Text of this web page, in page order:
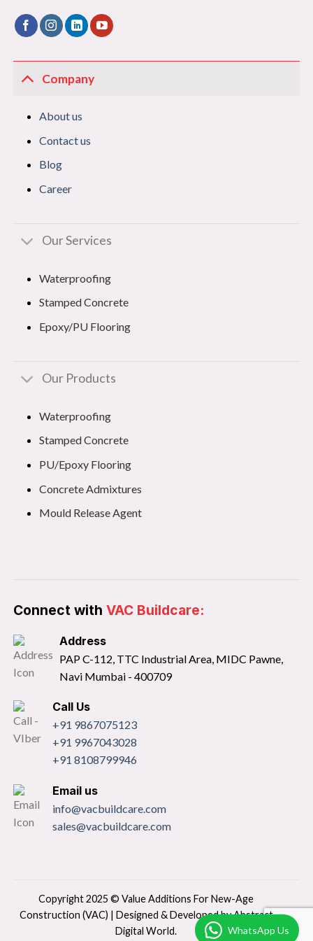
Company
About us
Contact us
Blog
Career
Our Services
Waterproofing
Stamped Concrete
Epoxy/PU Flooring
Our Products
Waterproofing
Stamped Concrete
PU/Epoxy Flooring
Concrete Admixtures
Mould Release Agent
Connect withVAC Buildcare:
Address
PAP C-112, TTC Industrial Area, MIDC Pawne,
Navi Mumbai - 400709
Call Us
+91 9867075123
+91 9967043028
+91 8108799946
Email us
info@vacbuildcare.com
sales@vacbuildcare.com
Copyright 2025 © Value Additions For New-Age
Construction (VAC) | Designed & Developed byAbstract
Digital World.
WhatsApp Us